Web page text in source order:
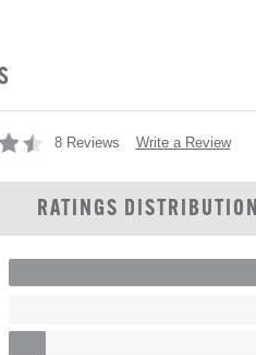
8 Reviews Write a Review
RATINGS DISTRIBUTION